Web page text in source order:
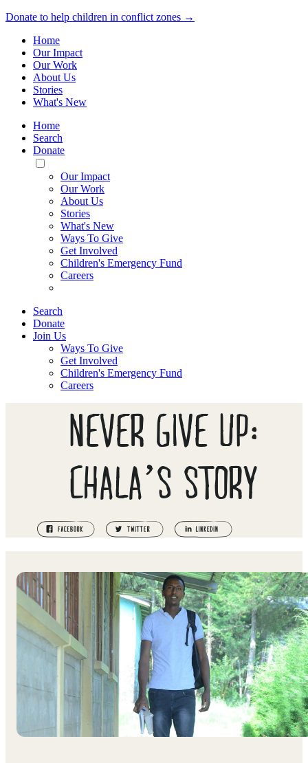
Donate to help children in conflict zones →
Home
Our Impact
Our Work
About Us
Stories
What's New
Home
Search
Donate
Toggle
Mobile
Menu
Our Impact
Our Work
About Us
Stories
What's New
Ways To Give
Get Involved
Children's Emergency Fund
Careers
Search
Donate
Join Us
Ways To Give
Get Involved
Children's Emergency Fund
Careers
NEVER GIVE UP:
CHALA’S STORY